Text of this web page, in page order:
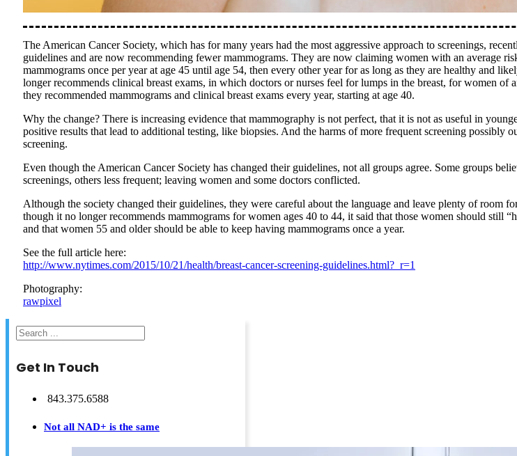
The American Cancer Society, which has for many years had the most aggressive approach to screenings,
guidelines and are now recommending fewer mammograms. They are now claiming women with an average
mammograms once per year at age 45 until age 54, then every other year for as long as they are healthy and
longer recommends clinical breast exams, in which doctors or nurses feel for lumps in the breast, for women of
they recommended mammograms and clinical breast exams every year, starting at age 40.
Why the change? There is increasing evidence that mammography is not perfect, that it is not as useful in
positive results that lead to additional testing, like biopsies. And the harms of more frequent screening possibly
screening.
Even though the American Cancer Society has changed their guidelines, not all groups agree. Some groups
screenings, others less frequent; leaving women and some doctors conflicted.
Although the society changed their guidelines, they were careful about the language and leave plenty of room
though it no longer recommends mammograms for women ages 40 to 44, it said that those women should still
and that women 55 and older should be able to keep having mammograms once a year.
See the full article here:
http://www.nytimes.com/2015/10/21/health/breast-cancer-screening-guidelines.html?_r=1
Photography:
rawpixel
Search
Get In Touch
843.375.6588
Not all NAD+ is the same